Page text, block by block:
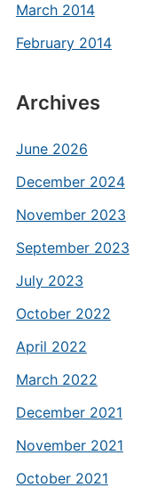
March 2014
February 2014
Archives
June 2026
December 2024
November 2023
September 2023
July 2023
October 2022
April 2022
March 2022
December 2021
November 2021
October 2021